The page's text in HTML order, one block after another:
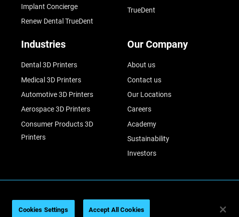
Implant Concierge
Renew Dental TrueDent
TrueDent
Industries
Dental 3D Printers
Medical 3D Printers
Automotive 3D Printers
Aerospace 3D Printers
Consumer Products 3D
Printers
Our Company
About us
Contact us
Our Locations
Careers
Academy
Sustainability
Investors
Cookies Settings Accept All Cookies